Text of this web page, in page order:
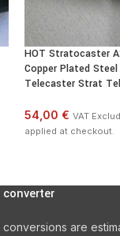
HOT Stratocaster
Copper Plated
Telecaster Strat
54,00 € VAT
applied at checkout.
converter
are